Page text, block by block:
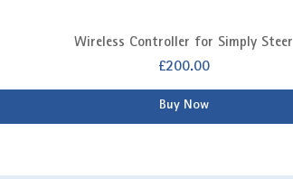
Quick View
Wireless Controller for Simply Steer
Price
£200.00
Buy Now